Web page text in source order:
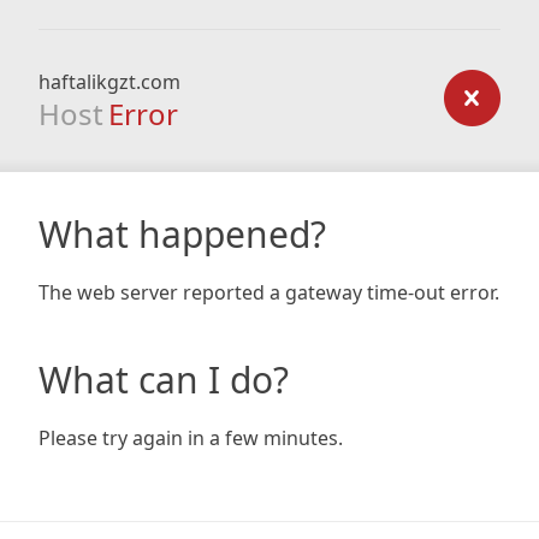
haftalikgzt.com
Host Error
What happened?
The web server reported a gateway time-out error.
What can I do?
Please try again in a few minutes.